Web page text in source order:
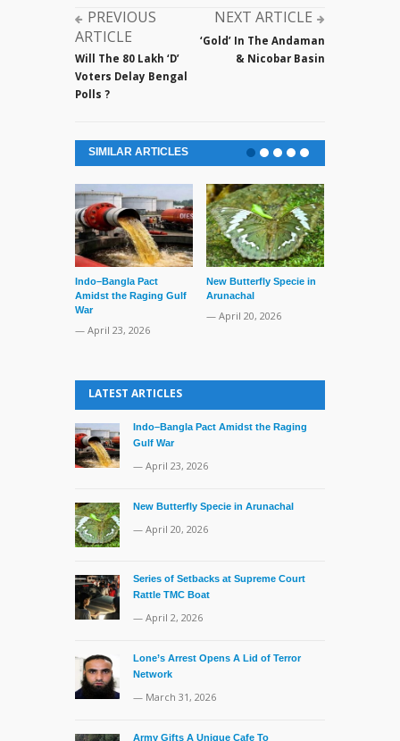
PREVIOUS
ARTICLE
Will The 80 Lakh ‘D’
Voters Delay Bengal
Polls ?
NEXT ARTICLE
‘Gold’ In The Andaman
& Nicobar Basin
SIMILAR ARTICLES
Indo–Bangla Pact
Amidst the Raging Gulf
War
— April 23, 2026
New Butterfly Specie in
Arunachal
— April 20, 2026
LATEST ARTICLES
Indo–Bangla Pact Amidst the Raging
Gulf War
— April 23, 2026
New Butterfly Specie in Arunachal
— April 20, 2026
Series of Setbacks at Supreme Court
Rattle TMC Boat
— April 2, 2026
Lone’s Arrest Opens A Lid of Terror
Network
— March 31, 2026
Army Gifts A Unique Cafe To